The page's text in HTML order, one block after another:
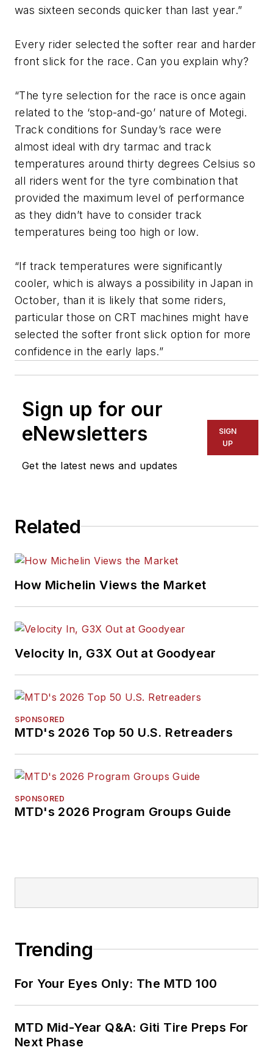
was sixteen seconds quicker than last year.”
Every rider selected the softer rear and harder
front slick for the race. Can you explain why?
“The tyre selection for the race is once again
related to the ‘stop-and-go’ nature of Motegi.
Track conditions for Sunday’s race were
almost ideal with dry tarmac and track
temperatures around thirty degrees Celsius so
all riders went for the tyre combination that
provided the maximum level of performance
as they didn’t have to consider track
temperatures being too high or low.
“If track temperatures were significantly
cooler, which is always a possibility in Japan in
October, than it is likely that some riders,
particular those on CRT machines might have
selected the softer front slick option for more
confidence in the early laps.”
Sign up for our
eNewsletters
Get the latest news and updates
SIGN
UP
Related
How Michelin Views the Market
Velocity In, G3X Out at Goodyear
SPONSORED
MTD's 2026 Top 50 U.S. Retreaders
SPONSORED
MTD's 2026 Program Groups Guide
Trending
For Your Eyes Only: The MTD 100
MTD Mid-Year Q&A: Giti Tire Preps For
Next Phase